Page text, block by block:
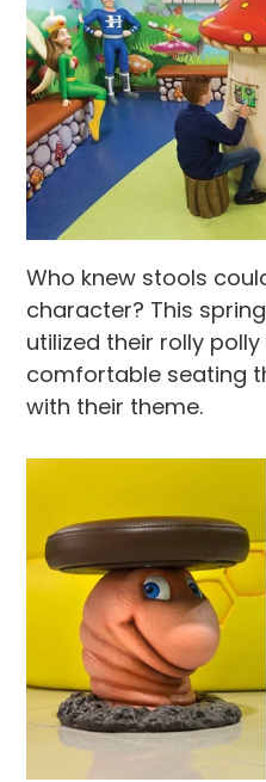
Who knew stools
character? This
utilized their rolly
comfortable seating
with their theme.